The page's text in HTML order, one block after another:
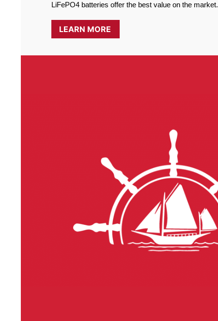
LiFePO4 batteries offer the best value on the market.
LEARN MORE